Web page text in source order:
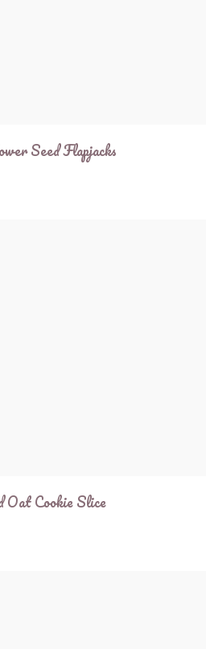
Seed Flapjacks
Oat Cookie Slice